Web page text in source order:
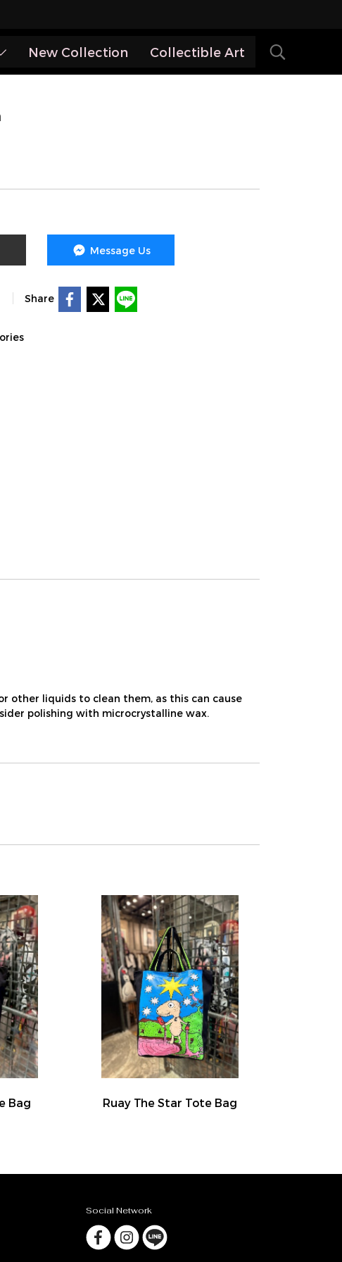
New Collection Collectible Art
Message Us
Share
other liquids to clean them, as this can cause
polishing with microcrystalline wax.
Bag Ruay The Star Tote Bag
Social Network